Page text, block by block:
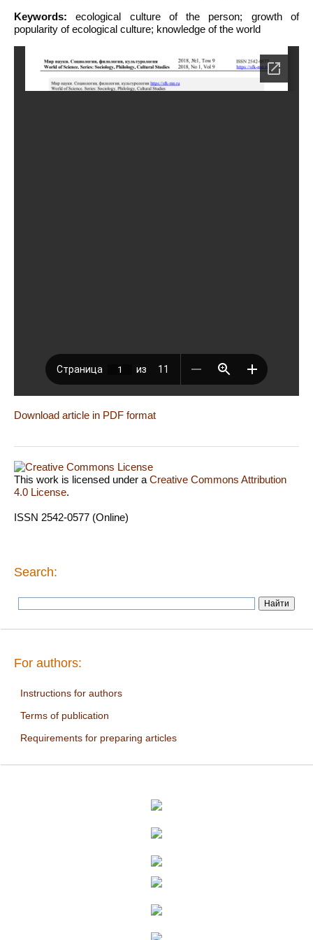
Keywords: ecological culture of the person; growth of
popularity of ecological culture; knowledge of the world
Download article in PDF format
This work is licensed under a Creative Commons Attribution
4.0 License.
ISSN 2542-0577 (Online)
Search:
For authors:
Instructions for authors
Terms of publication
Requirements for preparing articles